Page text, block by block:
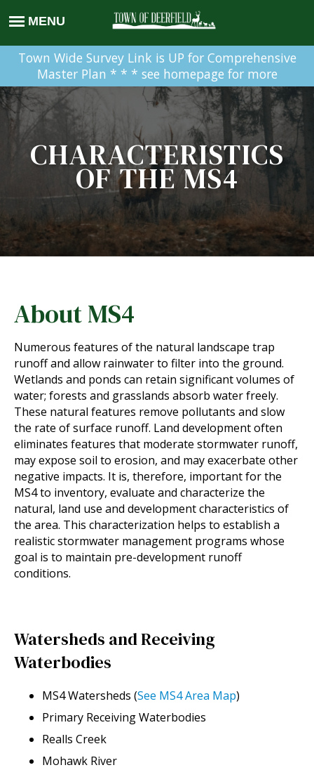
Town Wide Survey Link is UP for Comprehensive
Master Plan * * * see homepage for more
CHARACTERISTICS
OF THE MS4
About MS4
Numerous features of the natural landscape trap
runoff and allow rainwater to filter into the ground.
Wetlands and ponds can retain significant volumes of
water; forests and grasslands absorb water freely.
These natural features remove pollutants and slow
the rate of surface runoff. Land development often
eliminates features that moderate stormwater runoff,
may expose soil to erosion, and may exacerbate other
negative impacts. It is, therefore, important for the
MS4 to inventory, evaluate and characterize the
natural, land use and development characteristics of
the area. This characterization helps to establish a
realistic stormwater management programs whose
goal is to maintain pre-development runoff
conditions.
Watersheds and Receiving
Waterbodies
MS4 Watersheds (See MS4 Area Map)
Primary Receiving Waterbodies
Realls Creek
Mohawk River